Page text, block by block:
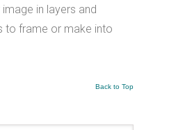
in layers and
to frame or make into
Back to Top